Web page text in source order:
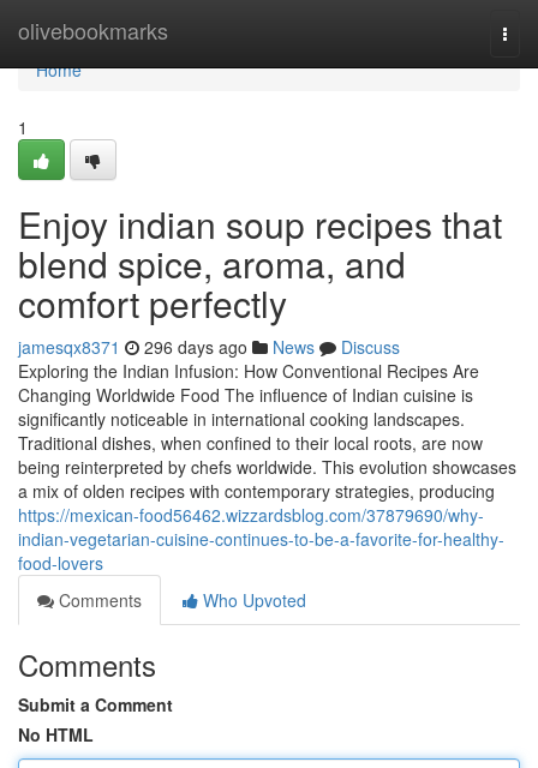
olivebookmarks
Home
Home
1
Enjoy indian soup recipes that
blend spice, aroma, and
comfort perfectly
jamesqx8371 296 days ago News
Discuss
Exploring the Indian Infusion: How Conventional Recipes Are
Changing Worldwide Food The influence of Indian cuisine is
significantly noticeable in international cooking landscapes.
Traditional dishes, when confined to their local roots, are now
being reinterpreted by chefs worldwide. This evolution showcases
a mix of olden recipes with contemporary strategies, producing
https://mexican-food56462.wizzardsblog.com/37879690/why-
indian-vegetarian-cuisine-continues-to-be-a-favorite-for-healthy-
food-lovers
Comments
Who Upvoted
Comments
Submit a Comment
No HTML